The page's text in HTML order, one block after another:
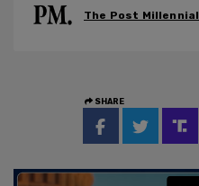
The Post Millennial
SHARE